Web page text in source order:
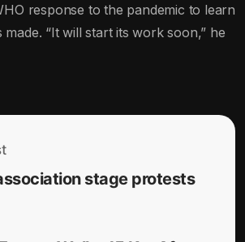
response to the pandemic to learn
“It will start its work soon,” he
stage protests